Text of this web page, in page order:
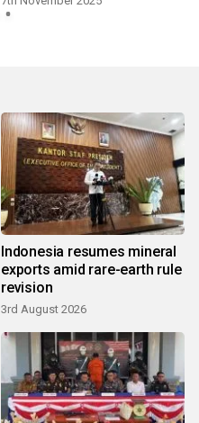
Indonesia resumes mineral
exports amid rare-earth rule
revision
3rd August 2026